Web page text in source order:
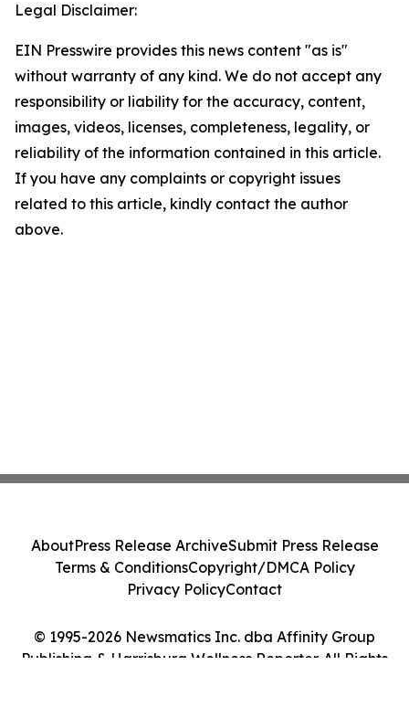
Legal Disclaimer:
EIN Presswire provides this news content "as is"
without warranty of any kind. We do not accept any
responsibility or liability for the accuracy, content,
images, videos, licenses, completeness, legality, or
reliability of the information contained in this article.
If you have any complaints or copyright issues
related to this article, kindly contact the author
above.
© 1995-2026 Newsmatics Inc. dba Affinity Group
Publishing & Harrisburg Wellness Reporter. All Rights
AboutPress Release ArchiveSubmit Press Release
Terms & ConditionsCopyright/DMCA Policy
Privacy PolicyContact